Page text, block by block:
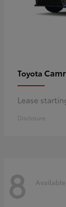
Toyota
Lease
Disclosure
8 Available